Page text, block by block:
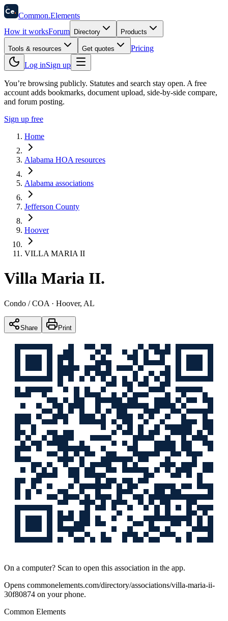
58
Ce. Common.Elements
How it worksForum Directory Products
Tools & resources Get quotes
Pricing
Log inSign up
You’re browsing publicly. Statutes and search stay open. A free
account adds bookmarks, document upload, side-by-side compare,
and forum posting.
Sign up free
Home
Alabama HOA resources
Alabama associations
Jefferson County
Hoover
VILLA MARIA II
Villa Maria II.
Condo / COA · Hoover, AL
Share Print
On a computer? Scan to open this association in the app.
Opens commonelements.com/directory/associations/villa-maria-ii-
30f80874 on your phone.
Common Elements